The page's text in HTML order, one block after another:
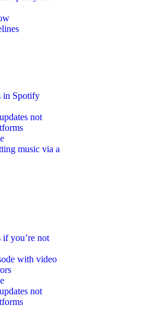
in Spotify
not
music via a
if you’re not
with video
not